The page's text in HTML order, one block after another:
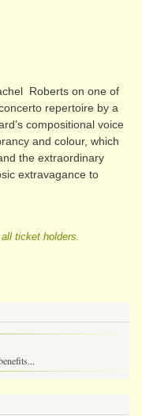
Roberts on one of
repertoire by a
compositional voice
and colour, which
the extraordinary
extravagance to
ticket holders.